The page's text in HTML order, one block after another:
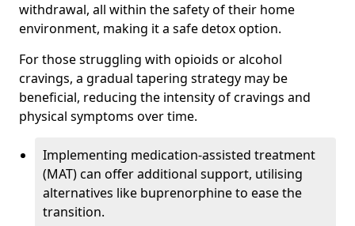
withdrawal, all within the safety of their home
environment, making it a safe detox option.
For those struggling with opioids or alcohol
cravings, a gradual tapering strategy may be
beneficial, reducing the intensity of cravings and
physical symptoms over time.
Implementing medication-assisted treatment
(MAT) can offer additional support, utilising
alternatives like buprenorphine to ease the
transition.